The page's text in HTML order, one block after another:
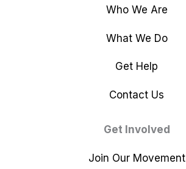
Who We Are
What We Do
Get Help
Contact Us
Get Involved
Join Our Movement